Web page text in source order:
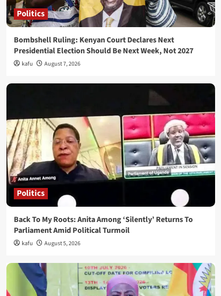
Politics
Bombshell Ruling: Kenyan Court Declares Next
Presidential Election Should Be Next Week, Not 2027
kafu August 7, 2026
Politics
Back To My Roots: Anita Among ‘Silently’ Returns To
Parliament Amid Political Turmoil
kafu August 5, 2026